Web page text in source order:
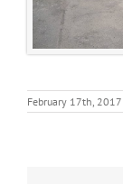
February 17th, 2017